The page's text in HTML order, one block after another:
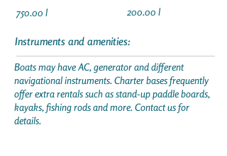
750.00 l
200.00 l
Instruments and amenities:
Boats may have AC, generator and different
navigational instruments. Charter bases frequently
offer extra rentals such as stand-up paddle boards,
kayaks, fishing rods and more. Contact us for
details.